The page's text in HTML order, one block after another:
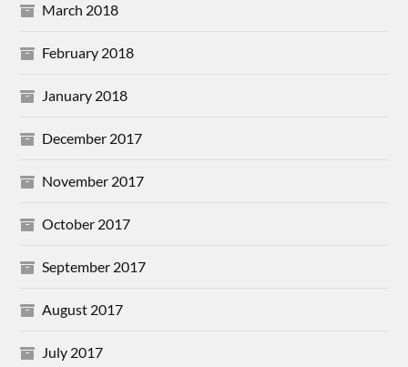
March 2018
February 2018
January 2018
December 2017
November 2017
October 2017
September 2017
August 2017
July 2017